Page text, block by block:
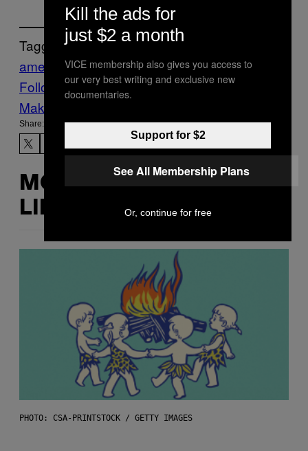
Tagged:
americans canadians Dating Dating Apps
Follow Us On Discover
Make Us Preferred In Top Stories
Share:
MORE
LIKE THIS
PHOTO: CSA-PRINTSTOCK / GETTY IMAGES
Kill the ads for
just $2 a month
VICE membership also gives you access to
our very best writing and exclusive new
documentaries.
Support for $2
See All Membership Plans
Or, continue for free